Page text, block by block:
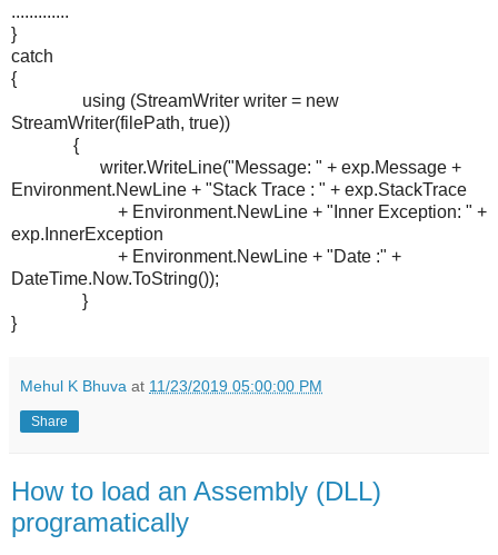
.............
}
catch
{
using (StreamWriter writer = new
StreamWriter(filePath, true))
{
writer.WriteLine("Message: " + exp.Message +
Environment.NewLine + "Stack Trace : " + exp.StackTrace
+ Environment.NewLine + "Inner Exception: " +
exp.InnerException
+ Environment.NewLine + "Date :" +
DateTime.Now.ToString());
}
}
Mehul K Bhuva at 11/23/2019 05:00:00 PM
Share
How to load an Assembly (DLL)
programatically